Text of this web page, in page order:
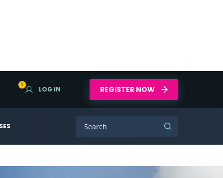
1
LOG IN REGISTER NOW